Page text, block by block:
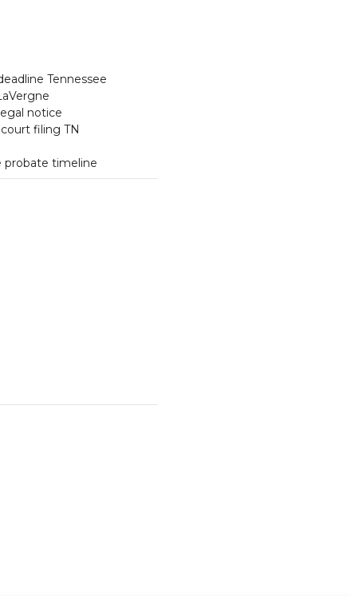
Tennessee
notice
filing TN
probate timeline